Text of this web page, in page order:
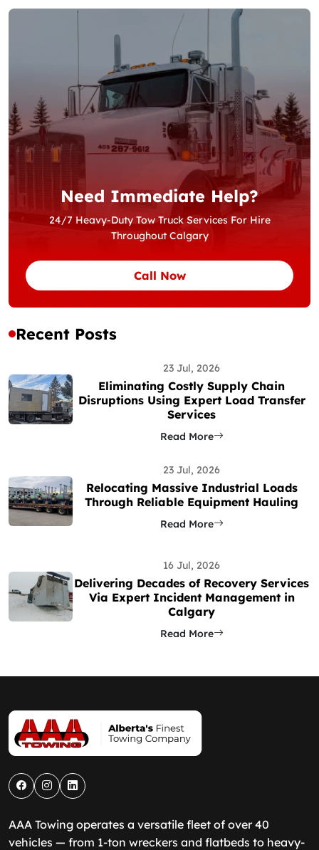
Need Immediate Help?
24/7 Heavy-Duty Tow Truck Services For Hire
Throughout Calgary
Call Now
Recent Posts
23 Jul, 2026
Eliminating Costly Supply Chain
Disruptions Using Expert Load Transfer
Services
Read More
23 Jul, 2026
Relocating Massive Industrial Loads
Through Reliable Equipment Hauling
Read More
16 Jul, 2026
Delivering Decades of Recovery Services
Via Expert Incident Management in
Calgary
Read More
AAA Towing operates a versatile fleet of over 40
vehicles — from 1-ton wreckers and flatbeds to heavy-